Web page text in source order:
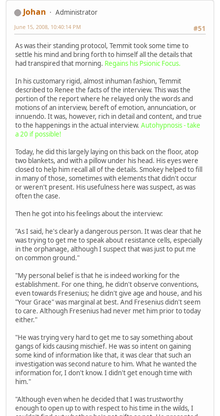
Johan
Administrator
#51
June 15, 2008, 10:40:14 PM
As was their standing protocol, Temmit took some time to
settle his mind and bring forth to himself all the details that
had transpired that morning. Regains his Psionic Focus.
In his customary rigid, almost inhuman fashion, Temmit
described to Renee the facts of the interview. This was the
portion of the report where he relayed only the words and
motions of an interview, bereft of emotion, annunciation, or
innuendo. It was, however, rich in detail and content, and true
to the happenings in the actual interview. Autohypnosis - take
a 20 if possible!
Today, he did this largely laying on this back on the floor, atop
two blankets, and with a pillow under his head. His eyes were
closed to help him recall all of the details. Smokey helped to fill
in many of those, sometimes with elements that didn't occur
or weren't present. His usefulness here was suspect, as was
often the case.
Then he got into his feelings about the interview:
"As I said, he's clearly a dangerous person. It was clear that he
was trying to get me to speak about resistance cells, especially
in the orphanage, although I suspect that was just to put me
on common ground."
"My personal belief is that he is indeed working for the
establishment. For one thing, he didn't observe conventions,
even towards Fresenius; he didn't give age and house, and his
"Your Grace" was marginal at best. And Fresenius didn't seem
to care. Although Fresenius had never met him prior to today
either."
"He was trying very hard to get me to say something about
gangs of kids causing mischief. He was so intent on gaining
some kind of information like that, it was clear that such an
investigation was second nature to him. What he wanted the
information for, I don't know. I didn't get enough time with
him."
"Although even when he decided that I was trustworthy
enough to open up to with respect to his time in the wilds, I